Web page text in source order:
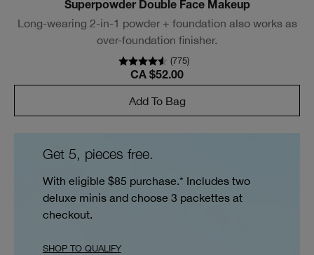
Superpowder Double Face Makeup
Long-wearing 2-in-1 powder + foundation also works as
over-foundation finisher.
(775)
CA $52.00
Add To Bag
Get 5, pieces free.
With eligible $85 purchase.* Includes two
deluxe minis and choose 3 packettes at
checkout.
SHOP TO QUALIFY